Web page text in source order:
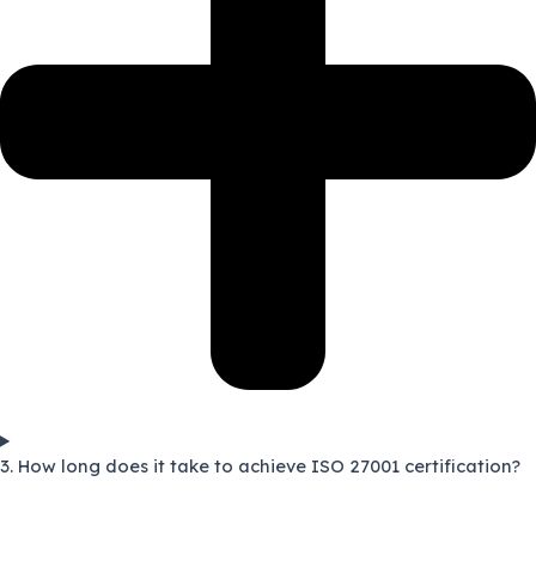
3. How long does it take to achieve ISO 27001 certification?